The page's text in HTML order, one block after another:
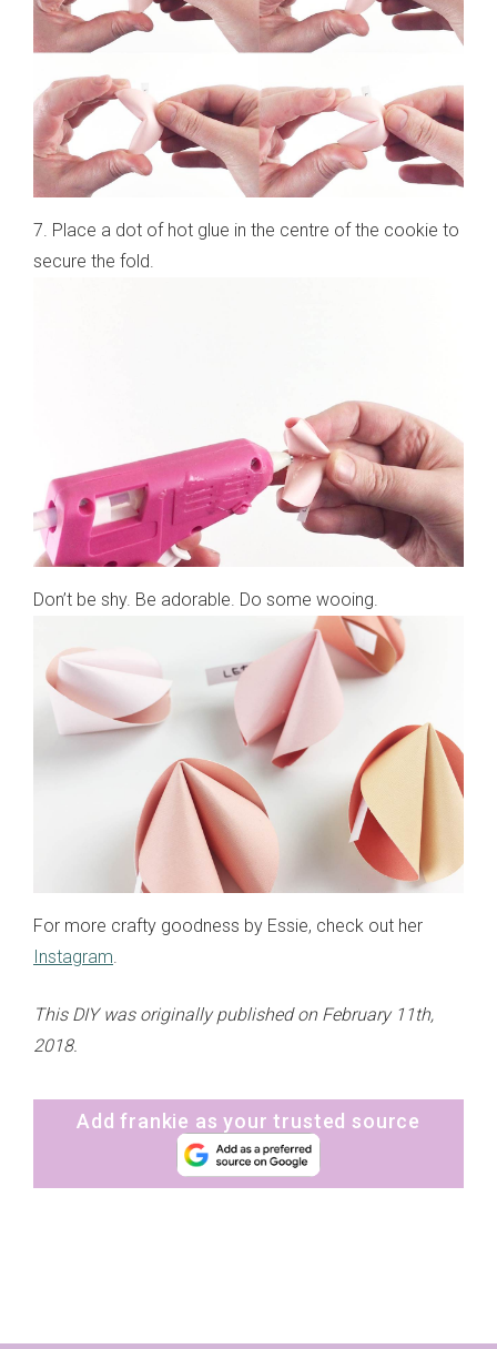
7. Place a dot of hot glue in the centre of the cookie to
secure the fold.
Don’t be shy. Be adorable. Do some wooing.
For more crafty goodness by Essie, check out her
Instagram
This DIY was originally published on February 11th,
2018.
Add frankie as your trusted source